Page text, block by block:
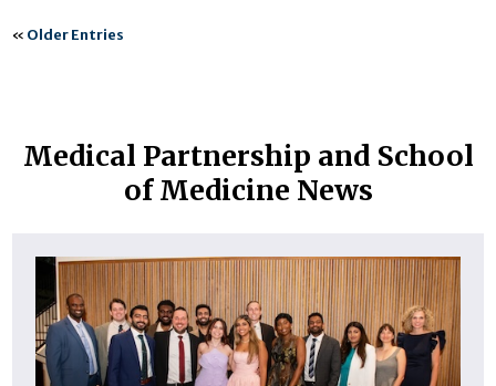
« Older Entries
Medical Partnership and School
of Medicine News